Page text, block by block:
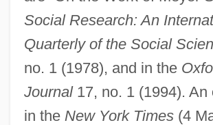
Social Research: An
Quarterly of the Social
no. 1 (1978), and in the
Journal17, no. 1 (1994). An
in the New York Times(4
Schapira, Hermann
Schapira, David
Schapera, Isaac
Schanzer, Rosalyn (Good) 1942-